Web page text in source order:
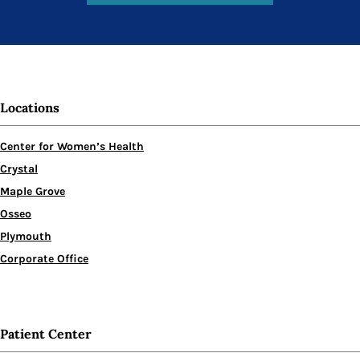
Locations
Center for Women’s Health
Crystal
Maple Grove
Osseo
Plymouth
Corporate Office
Patient Center